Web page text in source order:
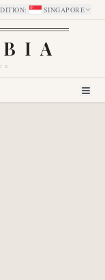
: SINGAPORE